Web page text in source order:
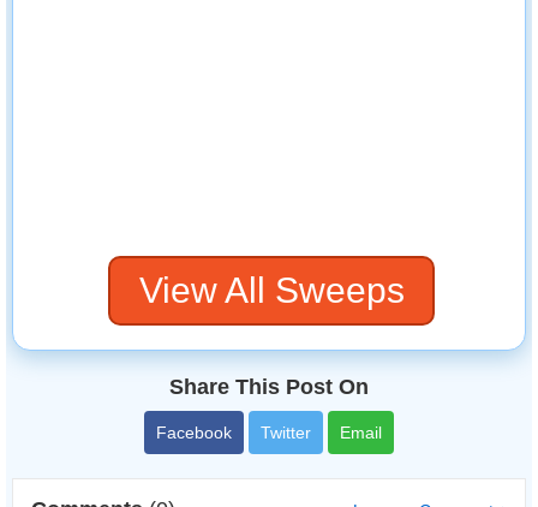
View All Sweeps
Share This Post On
Facebook Twitter Email